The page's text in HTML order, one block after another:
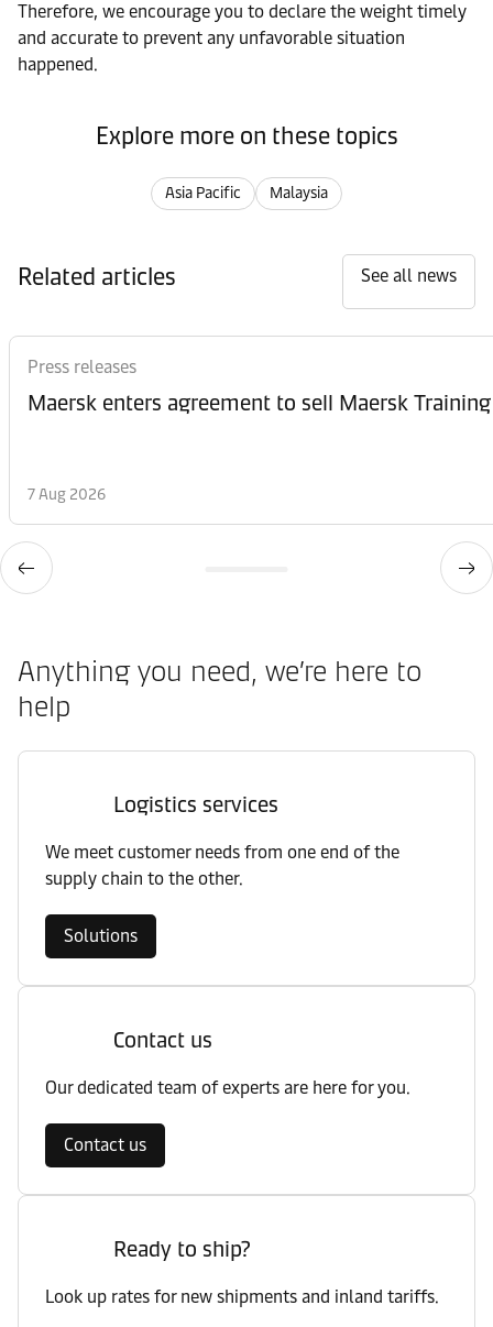
Therefore, we encourage you to declare the weight timely
and accurate to prevent any unfavorable situation
happened.
Explore more on these topics
Asia Pacific Malaysia
Related articles See all news
Press releases
Maersk enters agreement to sell Maersk Training
7 Aug 2026
Anything you need, we’re here to
help
Logistics services
We meet customer needs from one end of the
supply chain to the other.
Solutions
Contact us
Our dedicated team of experts are here for you.
Contact us
Ready to ship?
Look up rates for new shipments and inland tariffs.